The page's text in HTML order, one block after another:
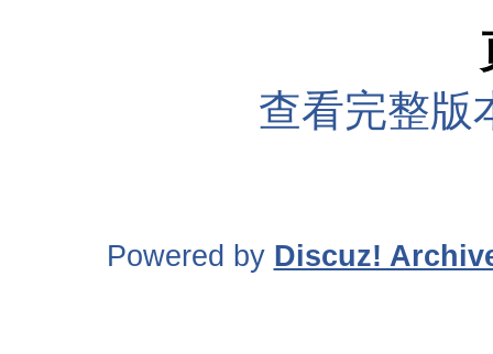
查看完整版
Powered by Discuz!